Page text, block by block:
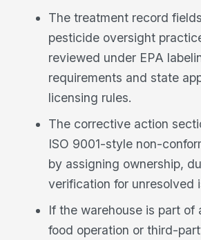
The treatment record
pesticide oversight
reviewed under EPA
requirements and state
licensing rules.
The corrective action
ISO 9001-style non-
by assigning ownership,
verification for unresolved
If the warehouse is part of
food operation or third-